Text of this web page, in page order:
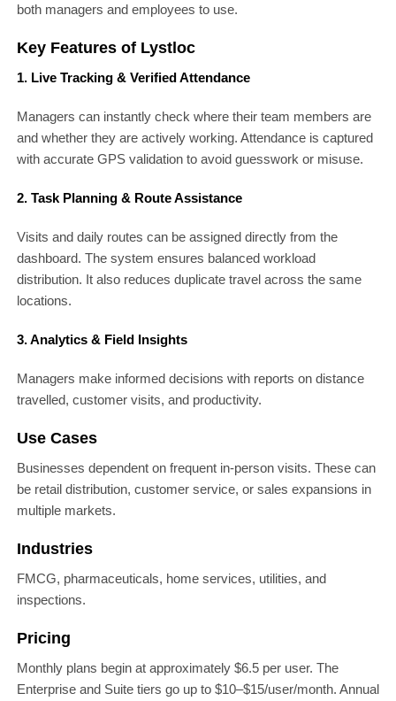
both managers and employees to use.
Key Features of Lystloc
1. Live Tracking & Verified Attendance
Managers can instantly check where their team members are
and whether they are actively working. Attendance is captured
with accurate GPS validation to avoid guesswork or misuse.
2. Task Planning & Route Assistance
Visits and daily routes can be assigned directly from the
dashboard. The system ensures balanced workload
distribution. It also reduces duplicate travel across the same
locations.
3. Analytics & Field Insights
Managers make informed decisions with reports on distance
travelled, customer visits, and productivity.
Use Cases
Businesses dependent on frequent in-person visits. These can
be retail distribution, customer service, or sales expansions in
multiple markets.
Industries
FMCG, pharmaceuticals, home services, utilities, and
inspections.
Pricing
Monthly plans begin at approximately $6.5 per user. The
Enterprise and Suite tiers go up to $10–$15/user/month. Annual